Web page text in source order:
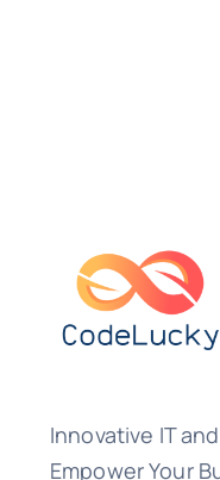
Innovative IT
Empower Your